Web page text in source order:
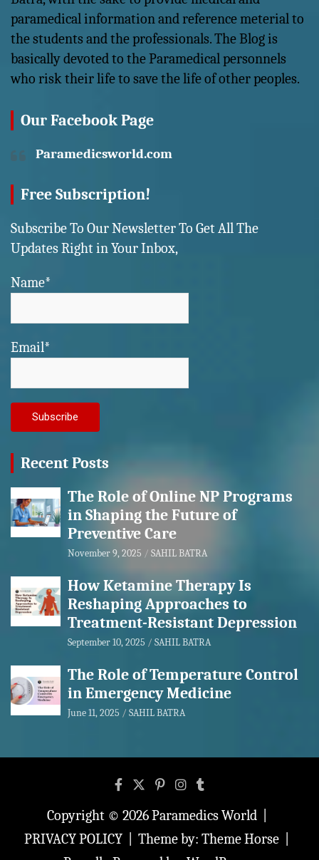
paramedical information and reference meterial to
the students and the professionals. The Blog is
basically devoted to the Paramedical personnels
who risk their life to save the life of other peoples.
Our Facebook Page
Paramedicsworld.com
Free Subscription!
Subscribe To Our Newsletter To Get All The
Updates Right in Your Inbox,
Name*
Email*
Recent Posts
The Role of Online NP Programs
in Shaping the Future of
Preventive Care
November 9, 2025 SAHIL BATRA
How Ketamine Therapy Is
Reshaping Approaches to
Treatment-Resistant Depression
September 10, 2025 SAHIL BATRA
The Role of Temperature Control
in Emergency Medicine
June 11, 2025 SAHIL BATRA
Copyright © 2026Paramedics World
PRIVACY POLICY
Theme by: Theme Horse